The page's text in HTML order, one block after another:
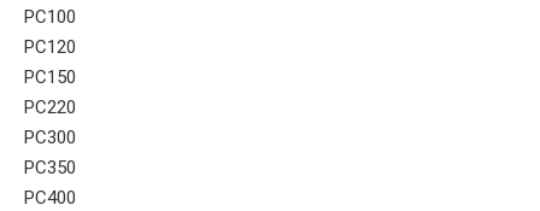
PC100
PC120
PC150
PC220
PC300
PC350
PC400